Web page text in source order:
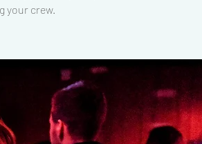
your crew.